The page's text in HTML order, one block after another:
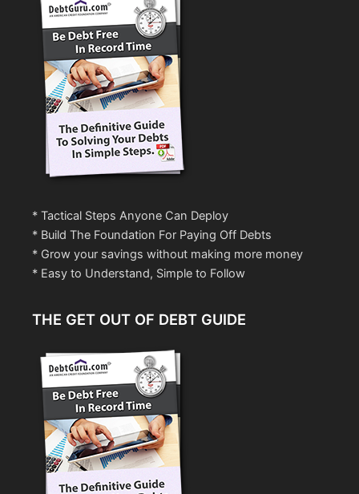
* Tactical Steps Anyone Can Deploy
* Build The Foundation For Paying Off Debts
* Grow your savings without making more money
* Easy to Understand, Simple to Follow
THE GET OUT OF DEBT GUIDE